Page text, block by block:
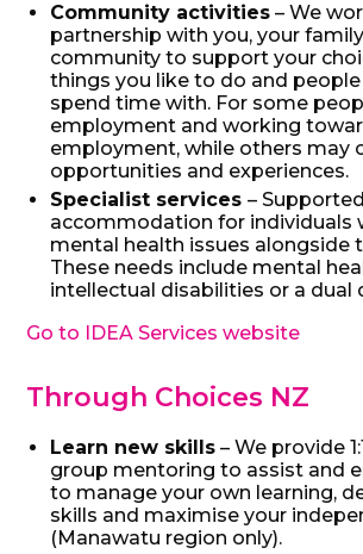
Community activities – We
partnership with you, your
community to support your
things you like to do and
spend time with. For some
employment and working
employment, while others may
opportunities and experiences.
Specialist services– Supported
accommodation for individuals
mental health issues alongside
These needs include mental
intellectual disabilities or a dual
Go to IDEA Services website
Through Choices NZ
Learn new skills – We provide
group mentoring to assist and
to manage your own learning,
skills and maximise your
(Manawatu region only).